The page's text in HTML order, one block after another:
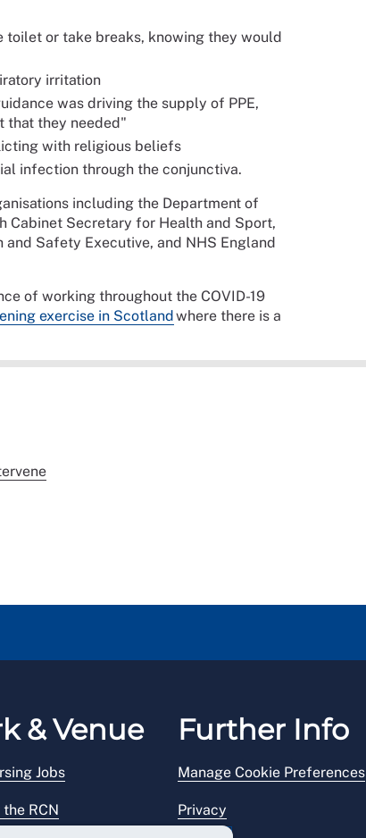
or take breaks, knowing they would
irritation
was driving the supply of PPE,
that they needed"
with religious beliefs
infection through the conjunctiva.
including the Department of
Cabinet Secretary for Health and Sport,
Safety Executive, and NHS England
of working throughout the COVID-19
exercise in Scotlandwhere there is a
& Venue
Jobs
RCN
Further Info
Manage Cookie Preferences
Privacy